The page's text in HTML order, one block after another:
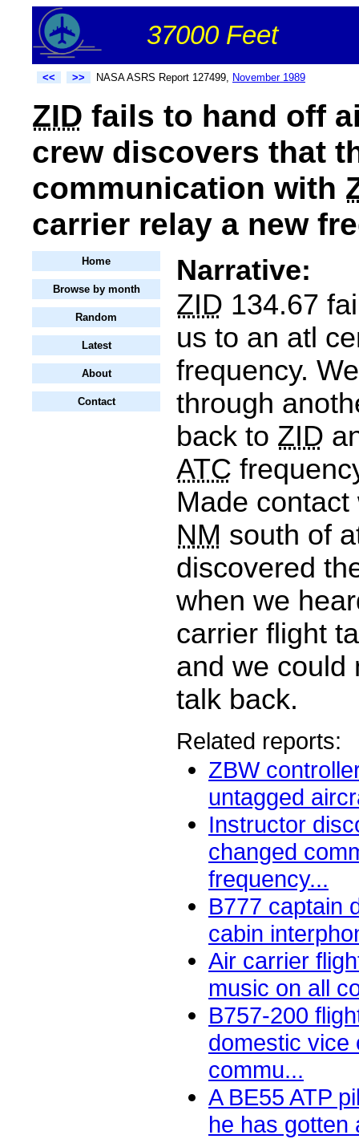
37000 Feet
<< >> NASA ASRS Report 127499, November 1989
ZID fails to hand off
crew discovers that
communication with
carrier relay a new
Home
Browse by month
Random
Latest
About
Contact
Narrative:
ZID 134.67
us to an atl
frequency.
through
back to ZID
ATC
Made
NM south of
discovered
when we
carrier flight
and we
talk back.
Related reports:
ZBW
untagged
Instructor
changed
frequency...
B777 captain
cabin
Air carrier
music on all
B757-200
domestic vice
commu...
A BE55 ATP
he has gotten